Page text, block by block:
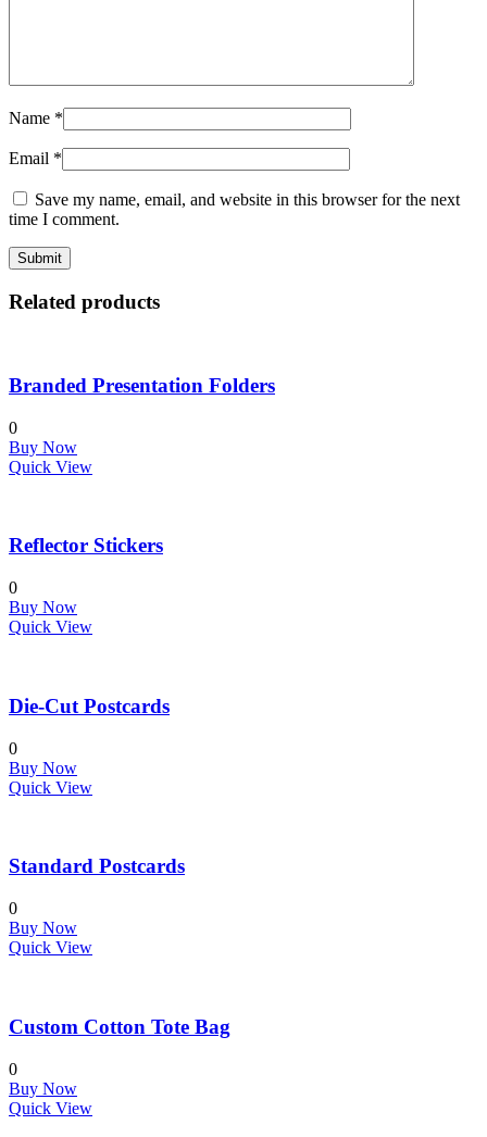
Name *
Email *
Save my name, email, and website in this browser for the next
time I comment.
Related products
Branded Presentation Folders
0
Buy Now
Quick View
Reflector Stickers
0
Buy Now
Quick View
Die-Cut Postcards
0
Buy Now
Quick View
Standard Postcards
0
Buy Now
Quick View
Custom Cotton Tote Bag
0
Buy Now
Quick View